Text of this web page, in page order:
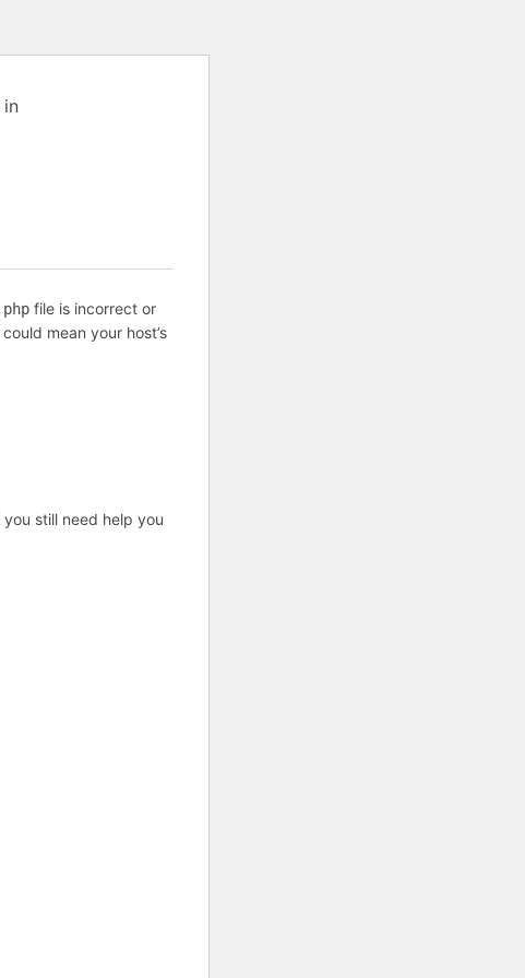
file is incorrect or
mean your host’s
still need help you